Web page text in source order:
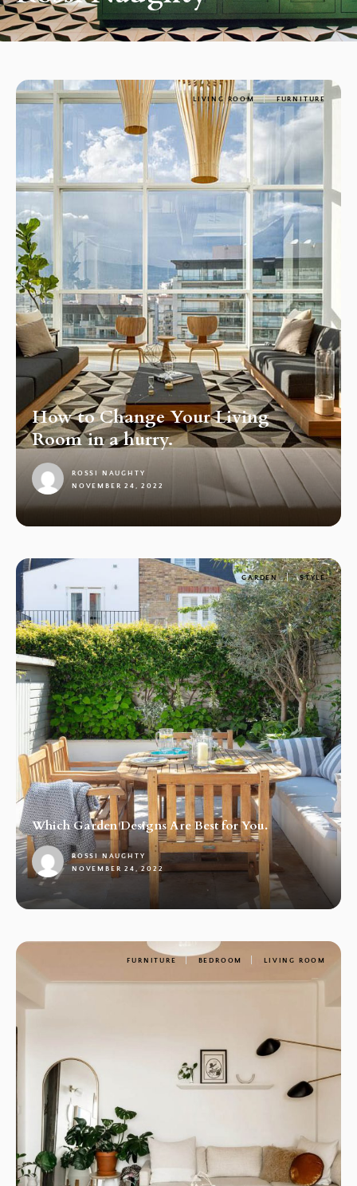
LIVING ROOM FURNITURE
How to Change Your Living
Room in a hurry.
ROSSI NAUGHTY
NOVEMBER 24, 2022
GARDEN STYLE
Which Garden Designs Are Best for You.
ROSSI NAUGHTY
NOVEMBER 24, 2022
FURNITURE BEDROOM LIVING ROOM